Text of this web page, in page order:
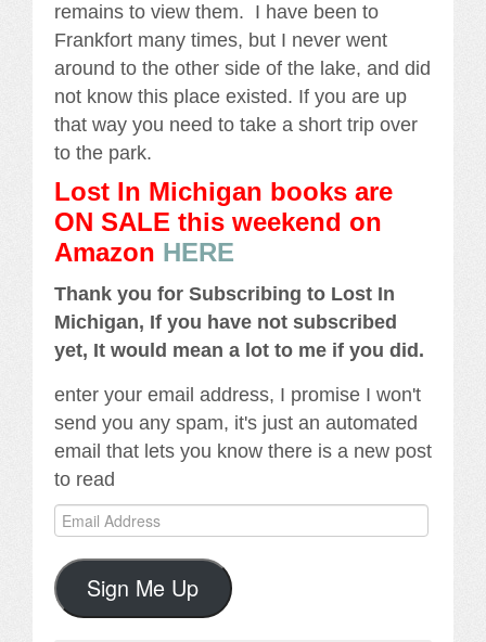
remains to view them. I have been to
Frankfort many times, but I never went
around to the other side of the lake, and did
not know this place existed. If you are up
that way you need to take a short trip over
to the park.
Lost In Michigan books are
ON SALE this weekend on
Amazon HERE
Thank you for Subscribing to Lost In
Michigan, If you have not subscribed
yet, It would mean a lot to me if you did.
enter your email address, I promise I won't
send you any spam, it's just an automated
email that lets you know there is a new post
to read
Email
Address
Sign Me Up